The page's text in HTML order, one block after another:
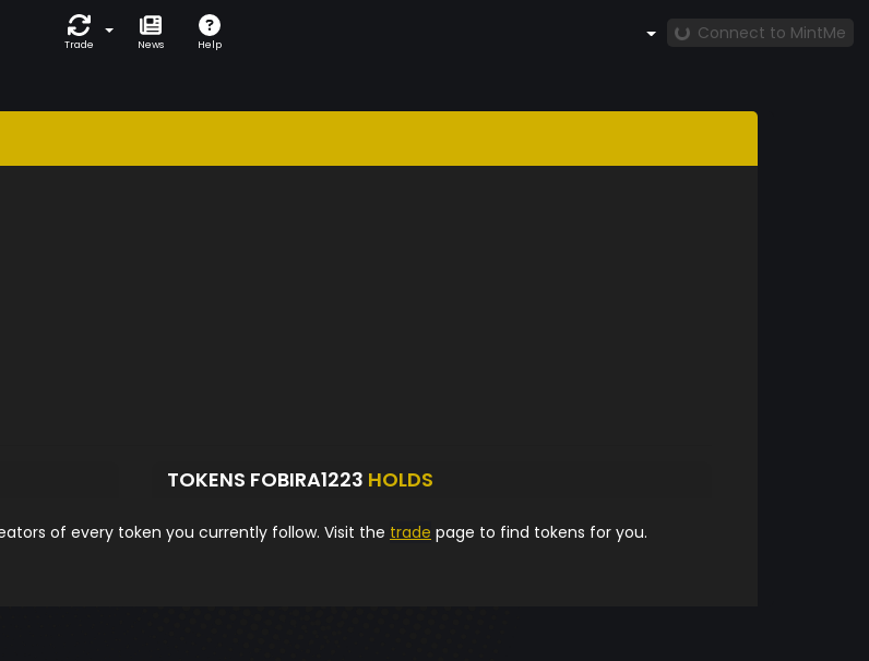
Trade News Help
Connect to MintMe
TOKENS FOBIRA1223 HOLDS
of every token you currently follow. Visit the trade page to find tokens for you.